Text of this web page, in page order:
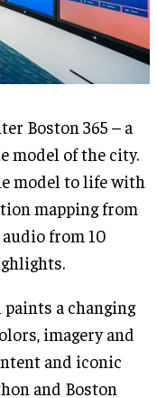
Boston 365 – a
model of the city.
model to life with
mapping from
from 10
a changing
imagery and
and iconic
and Boston